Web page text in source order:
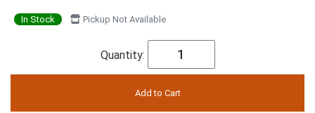
In Stock Pickup Not Available
Quantity: